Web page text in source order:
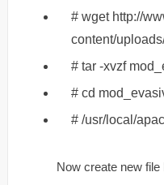
# wget http://
content/
# tar -xvzf
# cd
# /usr/local/
Now create new